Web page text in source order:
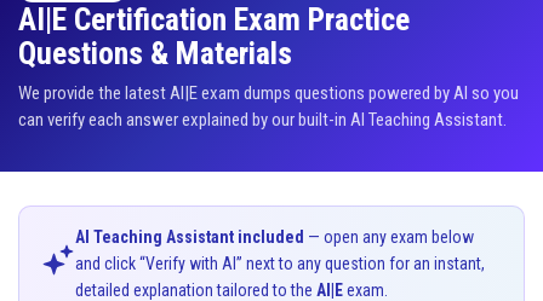
AI|E Certification Exam Practice
Questions & Materials
We provide the latest AI|E exam dumps questions powered by AI so you
can verify each answer explained by our built-in AI Teaching Assistant.
AI Teaching Assistant included — open any exam below
and click “Verify with AI” next to any question for an instant,
detailed explanation tailored to the AI|Eexam.